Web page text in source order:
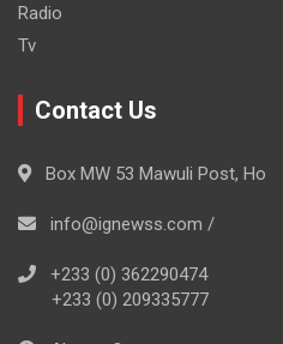
Radio
Tv
Contact Us
Box MW 53 Mawuli Post, Ho
info@ignewss.com /
+233 (0) 362290474
+233 (0) 209335777